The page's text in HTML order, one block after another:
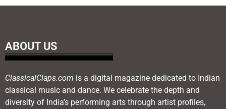
ABOUT US
ClassicalClaps.com is a digital magazine dedicated to Indian
classical music and dance. We celebrate the depth and
diversity of India’s performing arts through artist profiles,